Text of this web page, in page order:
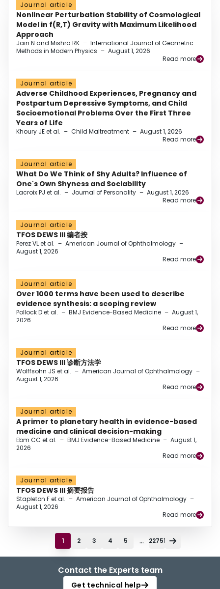
Journal article
Nonlinear Perturbation Stability of Cosmological
Model in f(R,T) Gravity with Maximum Likelihood
Approach
Jain N and Mishra RK – International Journal of Geometric
Methods in Modern Physics – August 1, 2026
Read more
Journal article
Adverse Childhood Experiences, Pregnancy and
Postpartum Depressive Symptoms, and Child
Socioemotional Problems Over the First Three
Years of Life
Khoury JE et al. – Child Maltreatment – August 1, 2026
Read more
Journal article
What Do We Think of Shy Adults? Influence of
One's Own Shyness and Sociability
Lacroix PJ et al. – Journal of Personality – August 1, 2026
Read more
Journal article
TFOS DEWS III 编者按
Perez VL et al. – American Journal of Ophthalmology –
August 1, 2026
Read more
Journal article
Over 1000 terms have been used to describe
evidence synthesis: a scoping review
Pollock D et al. – BMJ Evidence-Based Medicine – August 1,
2026
Read more
Journal article
TFOS DEWS III 诊断方法学
Wolffsohn JS et al. – American Journal of Ophthalmology –
August 1, 2026
Read more
Journal article
A primer to planetary health in evidence-based
medicine and clinical decision-making
Ebm CC et al. – BMJ Evidence-Based Medicine – August 1,
2026
Read more
Journal article
TFOS DEWS III 摘要报告
Stapleton F et al. – American Journal of Ophthalmology –
August 1, 2026
Read more
1 2 3 4 5 ... 22751
Contact the Experts team
Get technical help